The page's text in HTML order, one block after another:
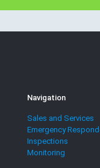
Navigation
Sales and Services
Emergency
Inspections
Monitoring